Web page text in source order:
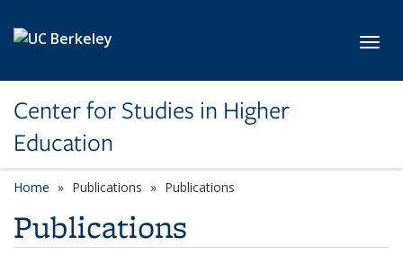
Center for Studies in Higher
Education
Home Publications Publications
Publications